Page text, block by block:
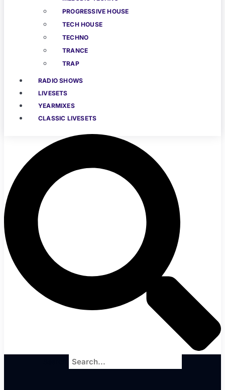
PROGRESSIVE HOUSE
TECH HOUSE
TECHNO
TRANCE
TRAP
RADIO SHOWS
LIVESETS
YEARMIXES
CLASSIC LIVESETS